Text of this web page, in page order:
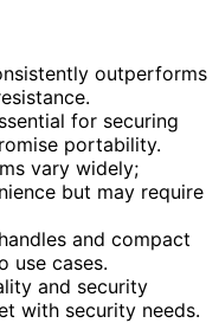
outperforms
for securing
portability.
vary widely;
but may require
and compact
use cases.
and security
with security needs.